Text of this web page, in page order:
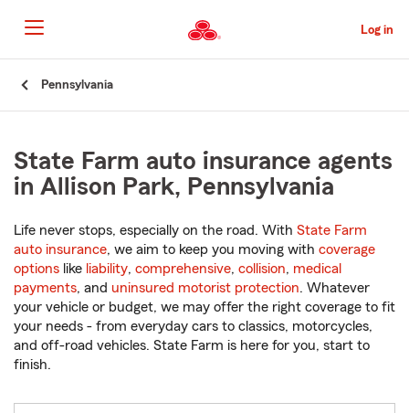
to
Main
Content
Log in
Pennsylvania
State Farm auto insurance agents
in Allison Park, Pennsylvania
Life never stops, especially on the road. With State Farm
auto insurance, we aim to keep you moving with coverage
options like liability, comprehensive, collision, medical
payments, and uninsured motorist protection. Whatever
your vehicle or budget, we may offer the right coverage to fit
your needs - from everyday cars to classics, motorcycles,
and off-road vehicles. State Farm is here for you, start to
finish.